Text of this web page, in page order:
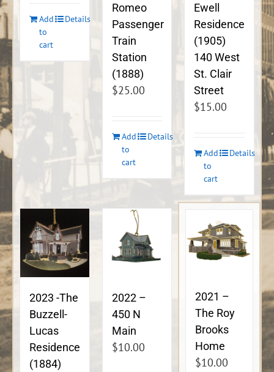
Add
to
cart
Details
Romeo
Passenger
Train
Station
(1888)
$25.00
Add
to
cart
Details
Ewell
Residence
(1905)
140 West
St. Clair
Street
$15.00
Add
to
cart
Details
2023 -The
Buzzell-
Lucas
Residence
(1884)
2022 –
450 N
Main
$10.00
2021 –
The Roy
Brooks
Home
$10.00